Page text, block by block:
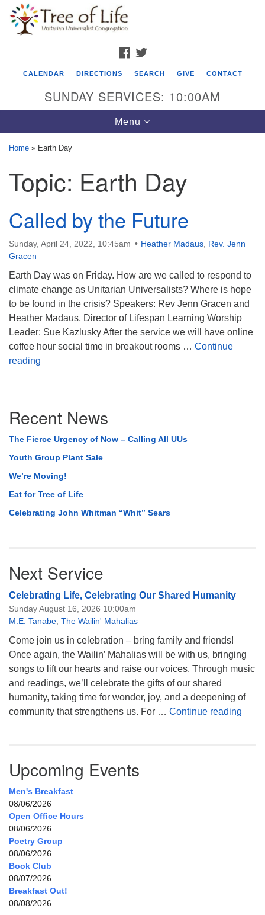
Google
Map
Tree of Life Unitarian Universalist
Congregation
Crystal Lake, IL 60012
Phone: (815) 322-2464
FACEBOOK
CALENDAR DIRECTIONS SEARCH GIVE CONTACT
SUNDAY SERVICES: 10:00AM
Toggle
navigation
Menu
Home » Earth Day
Topic: Earth Day
Called by the Future
Sunday, April 24, 2022, 10:45am Heather Madaus Rev. Jenn
Gracen
Earth Day was on Friday. How are we called to respond to
climate change as Unitarian Universalists? Where is hope
to be found in the crisis? Speakers: Rev Jenn Gracen and
Heather Madaus, Director of Lifespan Learning Worship
Leader: Sue Kazlusky After the service we will have online
coffee hour social time in breakout rooms … Continue
reading
Navigation
Recent News
The Fierce Urgency of Now – Calling All UUs
Youth Group Plant Sale
We’re Moving!
Eat for Tree of Life
Celebrating John Whitman “Whit” Sears
Next Service
Celebrating Life, Celebrating Our Shared Humanity
Sunday August 16, 2026 10:00am
M.E. Tanabe The Wailin' Mahalias
Come join us in celebration – bring family and friends!
Once again, the Wailin’ Mahalias will be with us, bringing
songs to lift our hearts and raise our voices. Through music
and readings, we’ll celebrate the gifts of our shared
humanity, taking time for wonder, joy, and a deepening of
community that strengthens us. For … Continue reading
Upcoming Events
Men's Breakfast
08/06/2026
Open Office Hours
08/06/2026
Poetry Group
08/06/2026
Book Club
08/07/2026
Breakfast Out!
08/08/2026